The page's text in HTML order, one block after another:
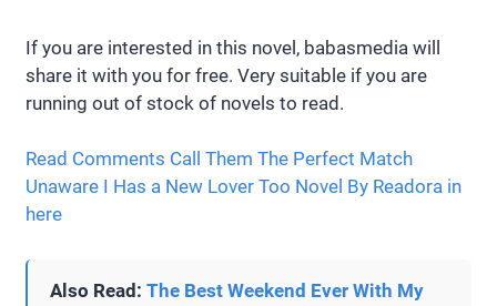
If you are interested in this novel, babasmedia will
share it with you for free. Very suitable if you are
running out of stock of novels to read.
Read Comments Call Them The Perfect Match
Unaware I Has a New Lover Too Novel By Readora in
here
Also Read: The Best Weekend Ever With My